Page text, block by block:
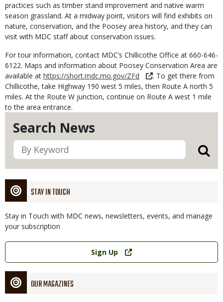
Search News
STAY IN TOUCH
Stay in Touch with MDC news, newsletters, events, and manage
your subscription
Link
Sign Up
OUR MAGAZINES
practices such as timber stand improvement and native warm
season grassland. At a midway point, visitors will find exhibits on
nature, conservation, and the Poosey area history, and they can
visit with MDC staff about conservation issues.
For tour information, contact MDC’s Chillicothe Office at 660-646-
6122. Maps and information about Poosey Conservation Area are
available at https://short.mdc.mo.gov/ZFd
. To get there from
Chillicothe, take Highway 190 west 5 miles, then Route A north 5
miles. At the Route W junction, continue on Route A west 1 mile
to the area entrance.